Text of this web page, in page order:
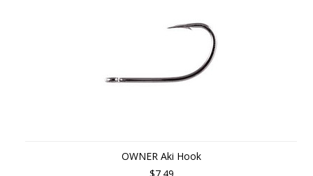
OWNER Aki Hook